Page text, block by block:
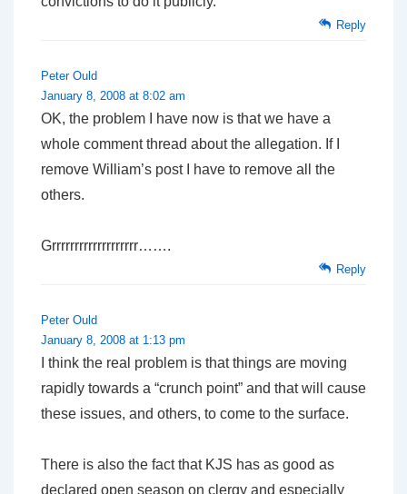
Reply
Peter Ould
January 8, 2008 at 8:02 am
OK, the problem I have now is that we have a
whole comment thread about the allegation. If I
remove William’s post I have to remove all the
others.
Grrrrrrrrrrrrrrrrrrr…….
Reply
Peter Ould
January 8, 2008 at 1:13 pm
I think the real problem is that things are moving
rapidly towards a “crunch point” and that will cause
these issues, and others, to come to the surface.
There is also the fact that KJS has as good as
declared open season on clergy and especially